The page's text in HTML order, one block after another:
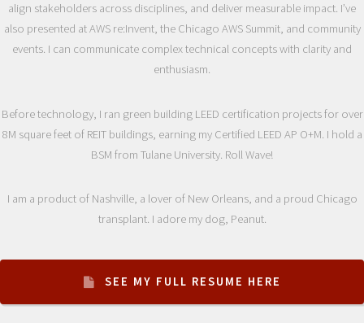
align stakeholders across disciplines, and deliver measurable impact. I’ve
also presented at AWS re:Invent, the Chicago AWS Summit, and community
events. I can communicate complex technical concepts with clarity and
enthusiasm.
Before technology, I ran green building LEED certification projects for over
8M square feet of REIT buildings, earning my Certified LEED AP O+M. I hold a
BSM from Tulane University. Roll Wave!
I am a product of Nashville, a lover of New Orleans, and a proud Chicago
transplant. I adore my dog, Peanut.
SEE MY FULL RESUME HERE